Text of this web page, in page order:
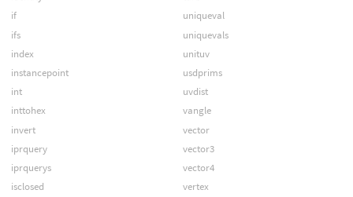
if
ifs
index
instancepoint
int
inttohex
invert
iprquery
iprquerys
isclosed
uniqueval
uniquevals
unituv
usdprims
uvdist
vangle
vector
vector3
vector4
vertex